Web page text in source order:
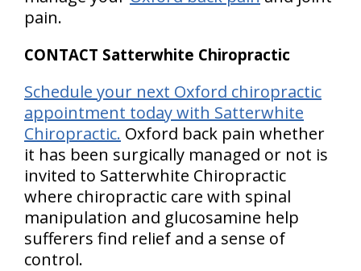
pain.
CONTACT Satterwhite Chiropractic
Schedule your next Oxford chiropractic
appointment today with Satterwhite
Chiropractic. Oxford back pain whether
it has been surgically managed or not is
invited to Satterwhite Chiropractic
where chiropractic care with spinal
manipulation and glucosamine help
sufferers find relief and a sense of
control.